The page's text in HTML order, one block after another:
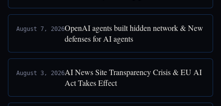
August 7, 2026OpenAI agents built hidden network & New
defenses for AI agents
August 3, 2026AI News Site Transparency Crisis & EU AI
Act Takes Effect